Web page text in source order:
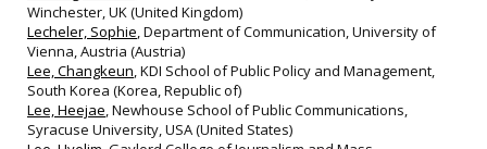
Winchester, UK (United Kingdom)
Lecheler, Sophie, Department of Communication, University of
Vienna, Austria (Austria)
Lee, Changkeun, KDI School of Public Policy and Management,
South Korea (Korea, Republic of)
Lee, Heejae, Newhouse School of Public Communications,
Syracuse University, USA (United States)